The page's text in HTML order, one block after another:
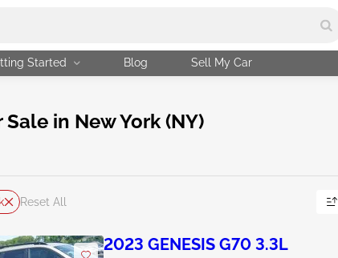
Started Blog Sell My Car
in New York (NY)
Reset All
2023 GENESIS G70 3.3L